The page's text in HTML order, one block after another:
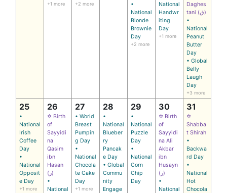
+1 more +2 more
•
National
Blonde
Brownie
Day
+2 more
National
Handwr
iting
Day
+1 more
Daghes
tani (ق)
•
National
Peanut
Butter
Day
• Global
Belly
Laugh
Day
+3 more
25
•
National
Irish
Coffee
Day
•
National
Opposit
e Day
+1 more
26
✡ Birth
of
Sayyidi
na
Qasim
ibn
Hasan
(ر)
•
National
27
• World
Breast
Pumpin
g Day
•
National
Chocola
te Cake
Day
+1 more
28
•
National
Blueber
ry
Pancak
e Day
• Global
Commu
nity
Engage
29
•
National
Puzzle
Day
•
National
Corn
Chip
Day
30
✡ Birth
of
Sayyidi
na Ali
Akbar
ibn
Husayn
(ر)
•
National
31
✡
Shabba
t Shirah
•
Backwa
rd Day
•
National
Hot
Chocola